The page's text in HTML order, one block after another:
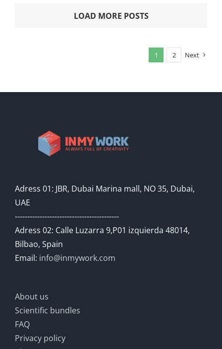
LOAD MORE POSTS
1 2 Next
Adress 01: JBR, Dubai Marina mall, NO 35, Dubai,
UAE
------------------------------------------
Adress 02: Calle Luzarra 9,P01 izquierda 48014,
Bilbao, Spain
Email: info@inmywork.com
About us
Scientific bundles
FAQ
Privacy policy